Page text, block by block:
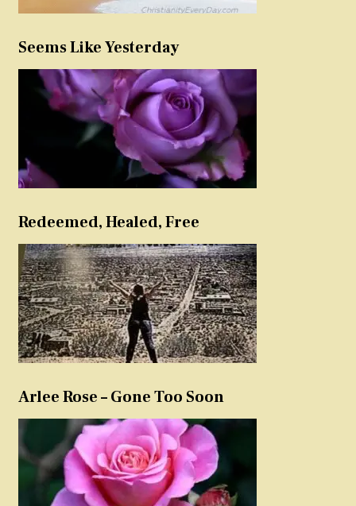
Seems Like Yesterday
Redeemed, Healed, Free
Arlee Rose – Gone Too Soon